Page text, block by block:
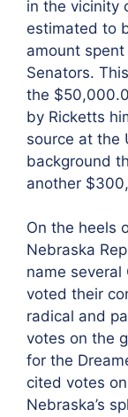
in the vicinity
estimated to
amount
Senators.
the
by Ricketts
source at the
background
another
On the heels
Nebraska
name several
voted their
radical and
votes on the
for the
cited votes
Nebraska’s